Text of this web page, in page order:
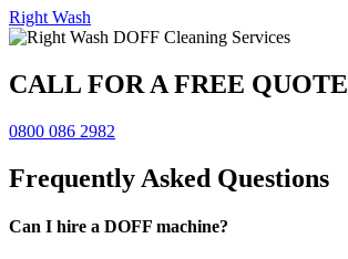
Right Wash
CALL FOR A FREE QUOTE
0800 086 2982
Frequently Asked Questions
Can I hire a DOFF machine?